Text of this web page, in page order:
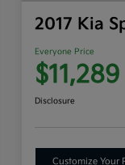
2017 Kia
Everyone Price
$11,289
Disclosure
Customize Your